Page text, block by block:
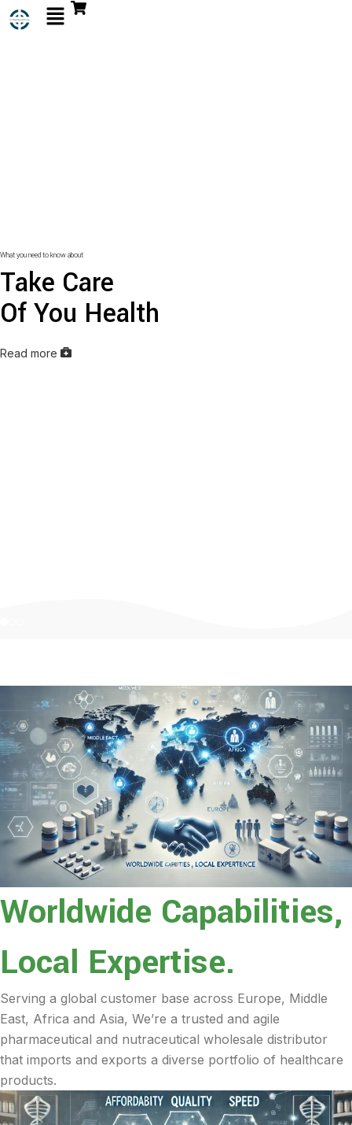
What you need to know about
Take Care
Of You Health
Read more
Worldwide Capabilities,
Local Expertise.
Serving a global customer base across Europe, Middle
East, Africa and Asia, We’re a trusted and agile
pharmaceutical and nutraceutical wholesale distributor
that imports and exports a diverse portfolio of healthcare
products.